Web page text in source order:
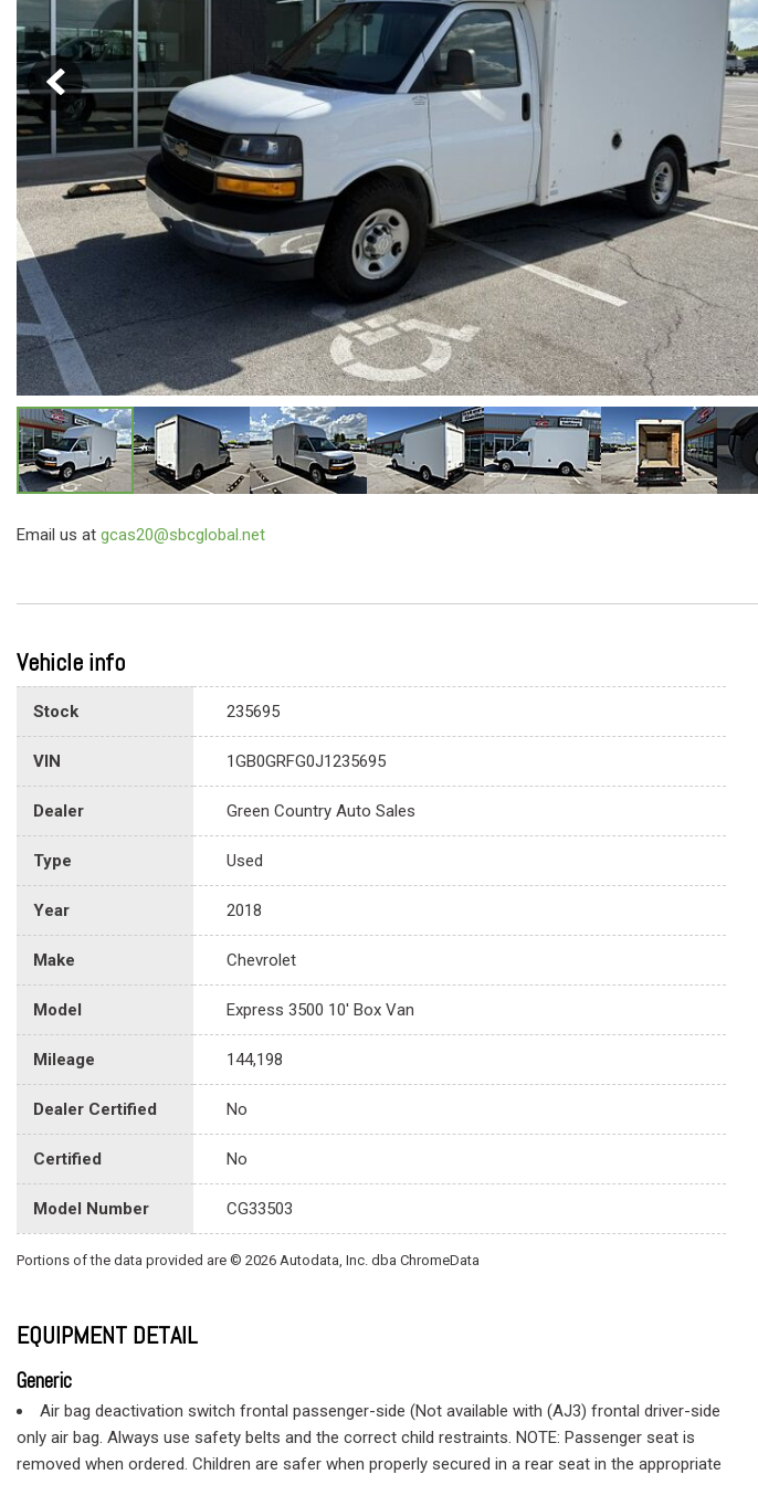
[5]
Email us at gcas20@sbcglobal.net
Vehicle info
Stock 235695
VIN 1GB0GRFG0J1235695
Dealer Green Country Auto Sales
Type Used
Year 2018
Make Chevrolet
Model Express 3500 10' Box Van
Mileage 144,198
Dealer Certified No
Certified No
Model Number CG33503
Portions of the data provided are © 2026 Autodata, Inc. dba ChromeData
EQUIPMENT DETAIL
Generic
Air bag deactivation switch frontal passenger-side (Not available with (AJ3) frontal driver-side
only air bag. Always use safety belts and the correct child restraints. NOTE: Passenger seat is
removed when ordered. Children are safer when properly secured in a rear seat in the appropriate